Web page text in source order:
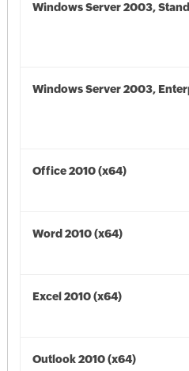
Windows Server 2003,
Windows Server 2003,
Office 2010 (x64)
Word 2010 (x64)
Excel 2010 (x64)
Outlook 2010 (x64)